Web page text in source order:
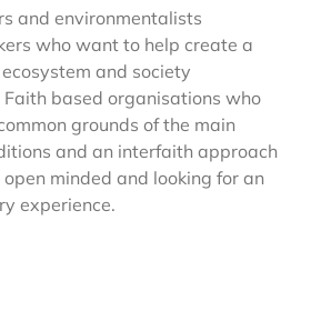
and environmentalists
who want to help create a
and society
Faith based organisations who
grounds of the main
and an interfaith approach
open minded and looking for an
experience.